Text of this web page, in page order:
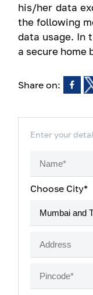
his/her data
the following
data usage. In
a secure home
Share on:
Enter your
Choose City*